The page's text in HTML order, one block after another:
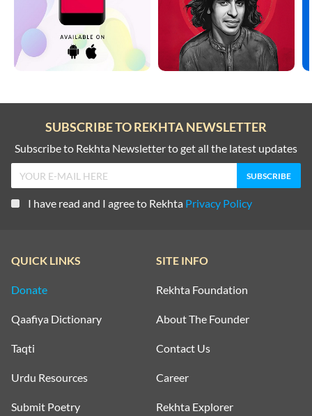
SUBSCRIBE TO REKHTA NEWSLETTER
Subscribe to Rekhta Newsletter to get all the latest updates
I have read and I agree to Rekhta Privacy Policy
QUICK LINKS
Donate
Qaafiya Dictionary
Taqti
Urdu Resources
Submit Poetry
SITE INFO
Rekhta Foundation
About The Founder
Contact Us
Career
Rekhta Explorer